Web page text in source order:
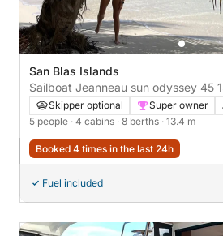
San Blas Islands
Sailboat Jeanneau sun odyssey 45
Skipper optional Super owner
5 people · 4 cabins · 8 berths · 13.4 m
Booked 4 times in the last 24h
Fuel included